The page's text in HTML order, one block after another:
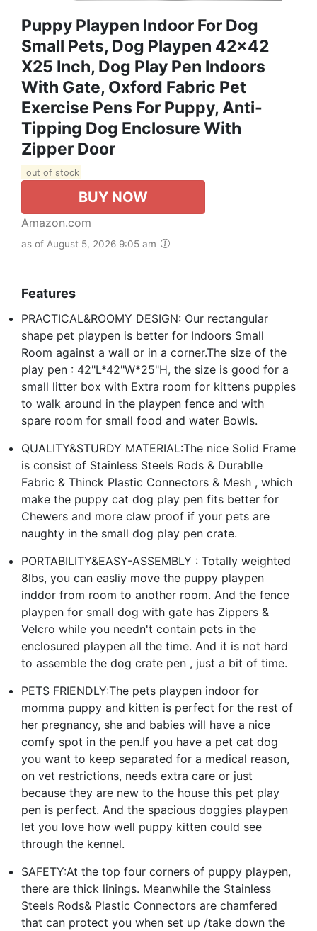
Puppy Playpen Indoor For Dog
Small Pets, Dog Playpen 42x42
X25 Inch, Dog Play Pen Indoors
With Gate, Oxford Fabric Pet
Exercise Pens For Puppy, Anti-
Tipping Dog Enclosure With
Zipper Door
out of stock
BUY NOW
Amazon.com
as of August 5, 2026 9:05 am
Features
PRACTICAL&ROOMY DESIGN: Our rectangular
shape pet playpen is better for Indoors Small
Room against a wall or in a corner.The size of the
play pen : 42"L*42"W*25"H, the size is good for a
small litter box with Extra room for kittens puppies
to walk around in the playpen fence and with
spare room for small food and water Bowls.
QUALITY&STURDY MATERIAL:The nice Solid Frame
is consist of Stainless Steels Rods & Durablle
Fabric & Thinck Plastic Connectors & Mesh , which
make the puppy cat dog play pen fits better for
Chewers and more claw proof if your pets are
naughty in the small dog play pen crate.
PORTABILITY&EASY-ASSEMBLY : Totally weighted
8lbs, you can easliy move the puppy playpen
inddor from room to another room. And the fence
playpen for small dog with gate has Zippers &
Velcro while you needn't contain pets in the
enclosured playpen all the time. And it is not hard
to assemble the dog crate pen , just a bit of time.
PETS FRIENDLY:The pets playpen indoor for
momma puppy and kitten is perfect for the rest of
her pregnancy, she and babies will have a nice
comfy spot in the pen.If you have a pet cat dog
you want to keep separated for a medical reason,
on vet restrictions, needs extra care or just
because they are new to the house this pet play
pen is perfect. And the spacious doggies playpen
let you love how well puppy kitten could see
through the kennel.
SAFETY:At the top four corners of puppy playpen,
there are thick linings. Meanwhile the Stainless
Steels Rods& Plastic Connectors are chamfered
that can protect you when set up /take down the